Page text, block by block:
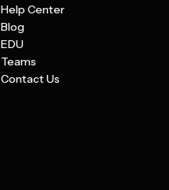
Help Center
Blog
EDU
Teams
Contact Us